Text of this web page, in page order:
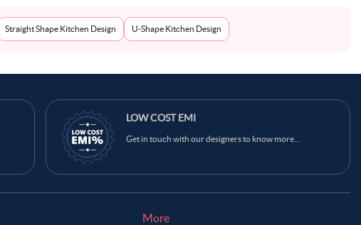
Straight Shape Kitchen Design U-Shape Kitchen Design
LOW COST EMI
Get in touch with our designers to know more...
More